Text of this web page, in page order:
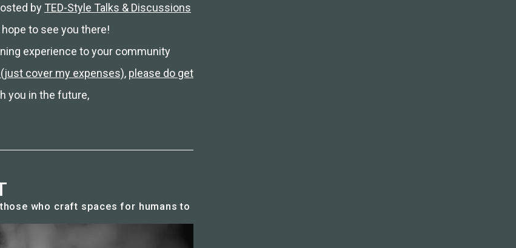
by TED-Style Talks & Discussions
to see you there!
experience to your community
(just cover my expenses), please do get
you in the future,
who craft spaces for humans to